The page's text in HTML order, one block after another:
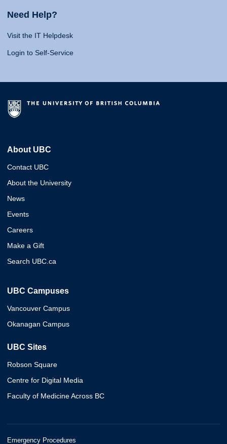
Need Help?
Visit the IT Helpdesk
Login to Self-Service
About UBC
Contact UBC
About the University
News
Events
Careers
Make a Gift
Search UBC.ca
UBC Campuses
Vancouver Campus
Okanagan Campus
UBC Sites
Robson Square
Centre for Digital Media
Faculty of Medicine Across BC
Emergency Procedures